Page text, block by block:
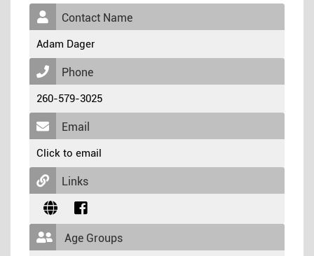
Contact Name
Adam Dager
Phone
260-579-3025
Email
Click to email
Links
Age Groups